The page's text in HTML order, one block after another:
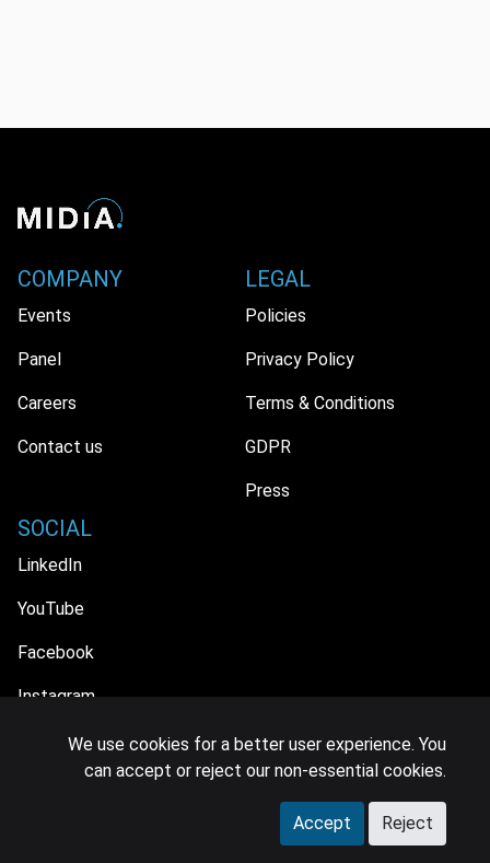
COMPANY
Events
Panel
Careers
Contact us
LEGAL
Policies
Privacy Policy
Terms & Conditions
GDPR
Press
SOCIAL
LinkedIn
YouTube
Facebook
Instagram
© 2026 MIDiA Research Ltd. All Rights Reserved.
We use cookies for a better user experience. You
can accept or reject our non-essential cookies.
Accept Reject